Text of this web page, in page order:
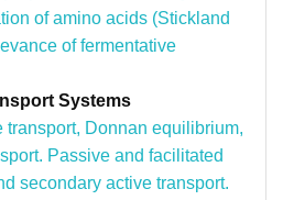
of amino acids (Stickland
of fermentative
Systems
transport, Donnan equilibrium,
Passive and facilitated
secondary active transport.